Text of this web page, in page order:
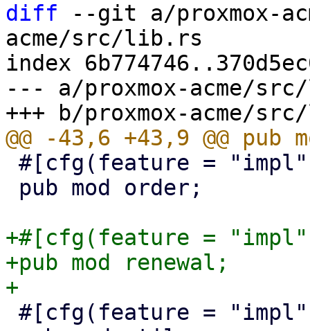
diff --git a/proxmox-
acme/src/lib.rs
index
--- a/proxmox-acme/
+#[cfg(feature =
+pub mod renewal;